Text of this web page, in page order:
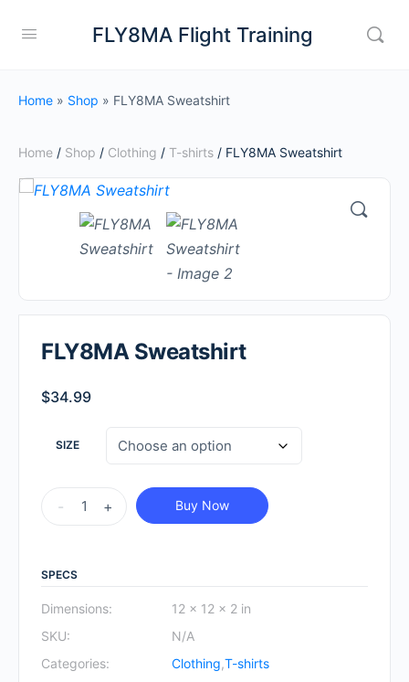
FLY8MA Flight Training
Home » Shop » FLY8MA Sweatshirt
Home / Shop / Clothing / T-shirts / FLY8MA Sweatshirt
FLY8MA Sweatshirt
$34.99
SIZE
FLY8MA
Sweatshirt
- + Buy Now
SPECS
Dimensions:
12 × 12 × 2 in
SKU:
N/A
Categories:
Clothing,T-shirts